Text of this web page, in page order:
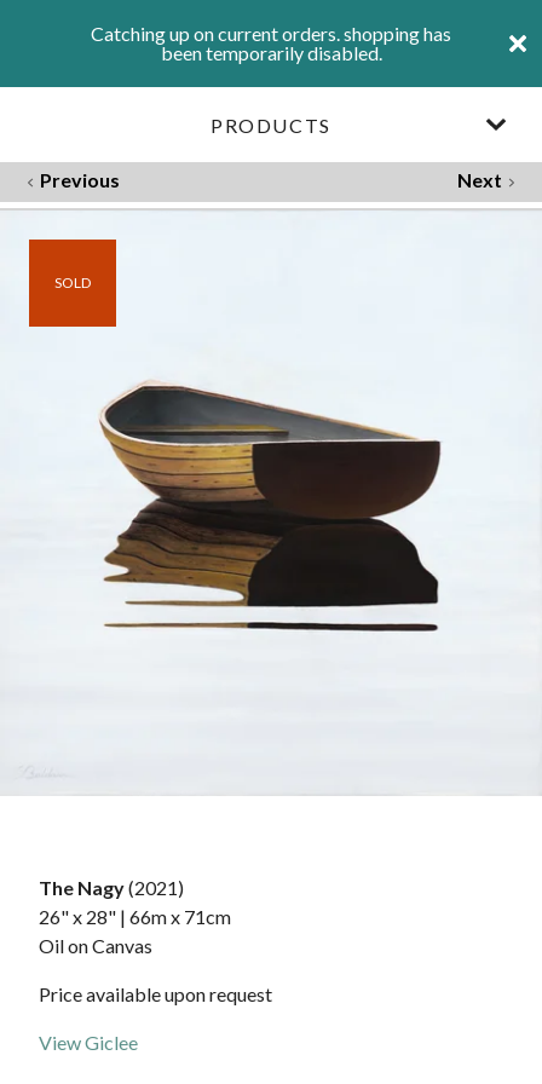
Catching up on current orders. shopping has
been temporarily disabled.
PRODUCTS
Previous Next
SOLD
The Nagy(2021)
26" x 28" | 66m x 71cm
Oil on Canvas
Price available upon request
View Giclee